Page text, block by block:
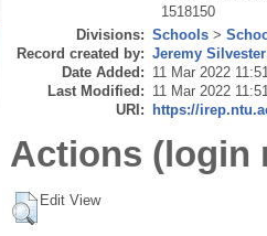
1518150
Divisions: Schools >
Record created by: Jeremy Silvester
Date Added: 11 Mar 2022
Last Modified: 11 Mar 2022
URI: https://
Actions (login
Edit View